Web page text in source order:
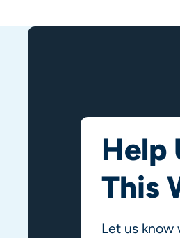
Help
This
Let us know